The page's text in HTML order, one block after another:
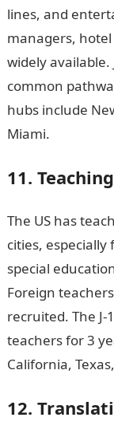
lines, and
managers,
widely available.
common
hubs include
Miami.
11.
The US has
cities, especially
special
Foreign
recruited. The
teachers for 3
California,
12.